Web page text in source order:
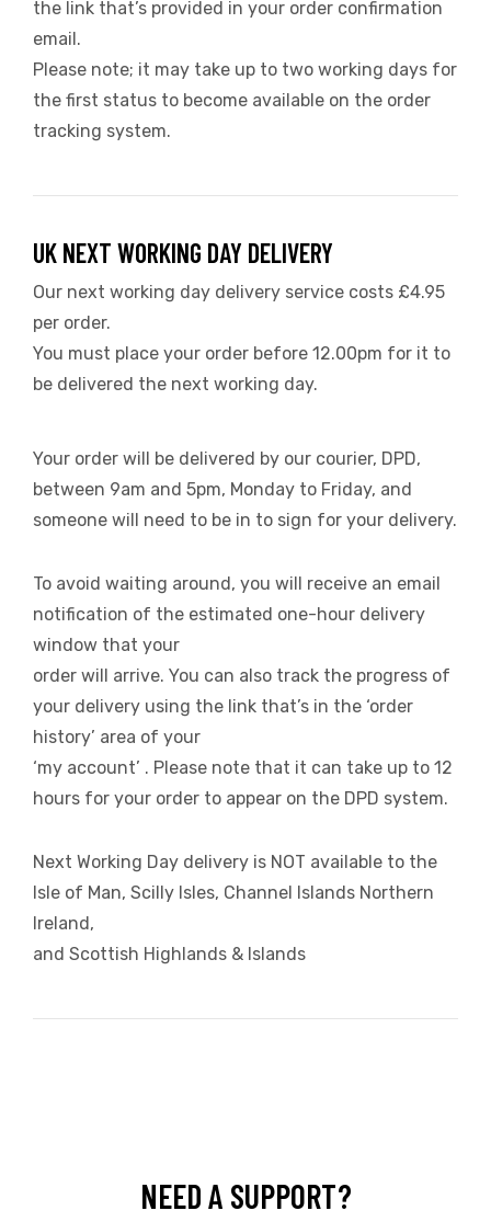
the link that’s provided in your order confirmation
email.
Please note; it may take up to two working days for
the first status to become available on the order
tracking system.
UK NEXT WORKING DAY DELIVERY
Our next working day delivery service costs £4.95
per order.
You must place your order before 12.00pm for it to
be delivered the next working day.
Your order will be delivered by our courier, DPD,
between 9am and 5pm, Monday to Friday, and
someone will need to be in to sign for your delivery.
To avoid waiting around, you will receive an email
notification of the estimated one-hour delivery
window that your
order will arrive. You can also track the progress of
your delivery using the link that’s in the ‘order
history’ area of your
‘my account’ . Please note that it can take up to 12
hours for your order to appear on the DPD system.
Next Working Day delivery is NOT available to the
Isle of Man, Scilly Isles, Channel Islands Northern
Ireland,
and Scottish Highlands & Islands
NEED A SUPPORT?